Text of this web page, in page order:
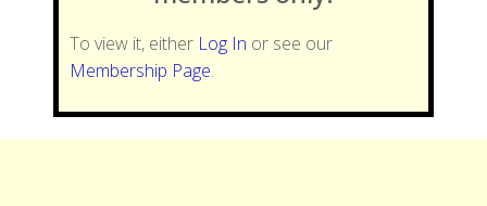
To view it, either Log In or see our
Membership Page.